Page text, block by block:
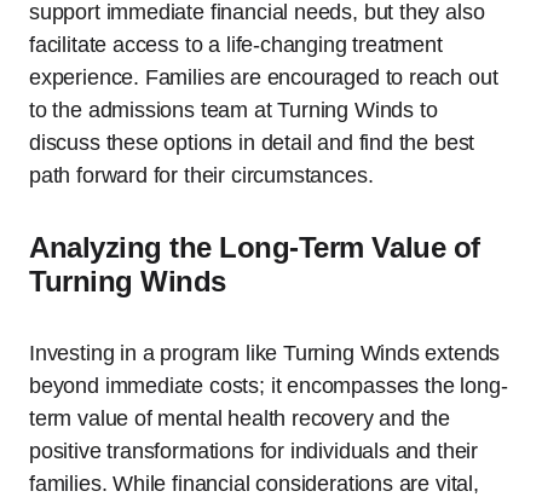
support immediate financial needs, but they also
facilitate access to a life-changing treatment
experience. Families are encouraged to reach out
to the admissions team at Turning Winds to
discuss these options in detail and find the best
path forward for their circumstances.
Analyzing the Long-Term Value of
Turning Winds
Investing in a program like Turning Winds extends
beyond immediate costs; it encompasses the long-
term value of mental health recovery and the
positive transformations for individuals and their
families. While financial considerations are vital,